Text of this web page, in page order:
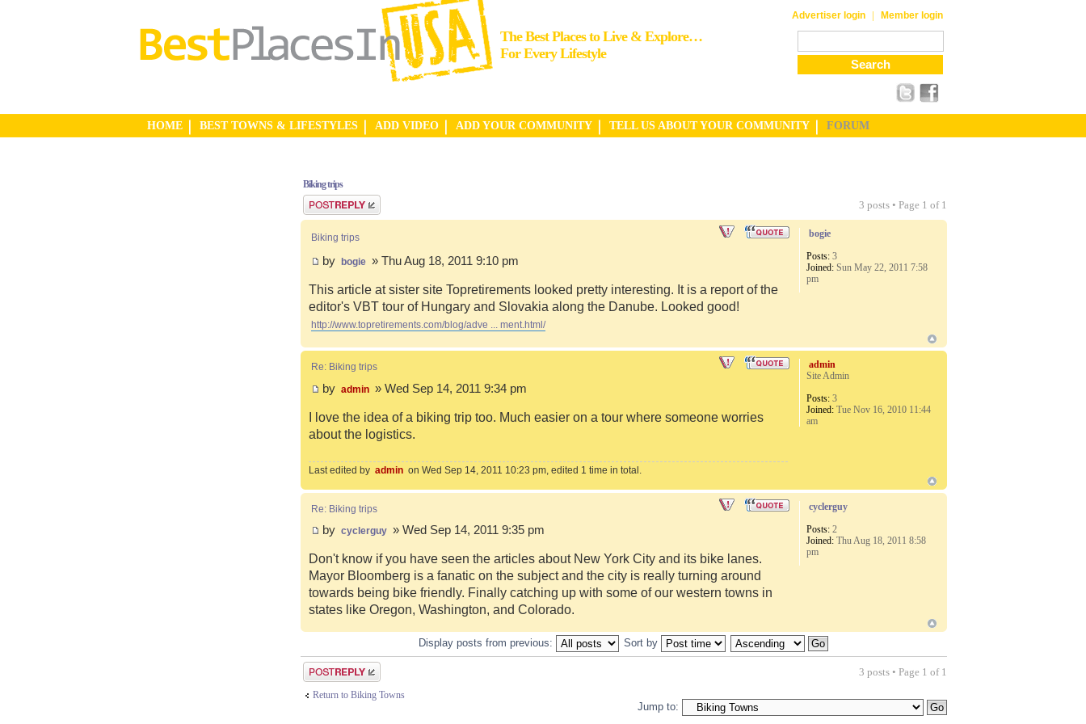
The Best Places to Live & Explore…
For Every Lifestyle
Advertiser login | Member login
HOME BEST TOWNS & LIFESTYLES ADD VIDEO ADD YOUR COMMUNITY TELL US ABOUT YOUR COMMUNITY FORUM
Biking trips
Post a reply
3 posts • Page 1 of 1
Biking trips
by bogie » Thu Aug 18, 2011 9:10 pm
This article at sister site Topretirements looked pretty interesting. It is a report of the
editor's VBT tour of Hungary and Slovakia along the Danube. Looked good!
http://www.topretirements.com/blog/adve ... ment.html/
bogie
Posts: 3
Joined: Sun May 22, 2011 7:58
pm
Re: Biking trips
by admin » Wed Sep 14, 2011 9:34 pm
I love the idea of a biking trip too. Much easier on a tour where someone worries
about the logistics.
Last edited by admin on Wed Sep 14, 2011 10:23 pm, edited 1 time in total.
admin
Site Admin
Posts: 3
Joined: Tue Nov 16, 2010 11:44
am
Re: Biking trips
by cyclerguy » Wed Sep 14, 2011 9:35 pm
Don't know if you have seen the articles about New York City and its bike lanes.
Mayor Bloomberg is a fanatic on the subject and the city is really turning around
towards being bike friendly. Finally catching up with some of our western towns in
states like Oregon, Washington, and Colorado.
cyclerguy
Posts: 2
Joined: Thu Aug 18, 2011 8:58
pm
Display posts from previous: Sort by
Post a reply 3 posts • Page 1 of 1
Return to Biking Towns
Jump to: